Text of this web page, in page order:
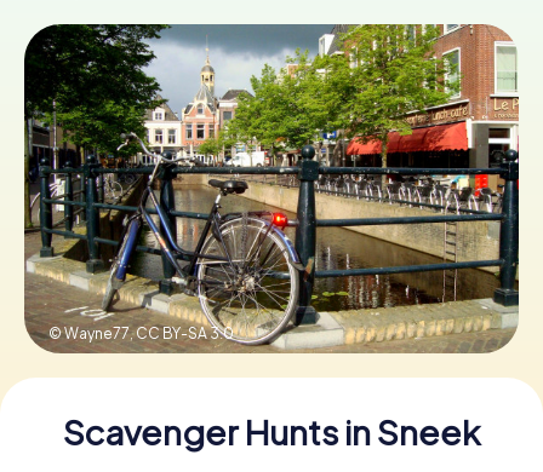
Tickets
INT AT CH
DE
ES
FR UK
IE
IT
NL
Book Tickets
Buy Gift Vouchers
© Wayne77,CC BY-SA 3.0
Scavenger Hunts in Sneek